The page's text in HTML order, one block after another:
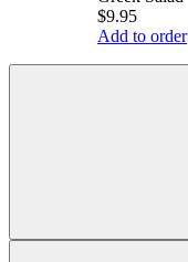
$9.95
Add to order